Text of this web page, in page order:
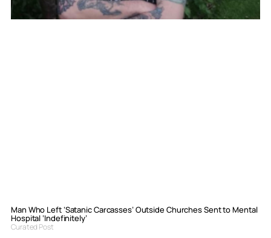
Man Who Left ‘Satanic Carcasses’ Outside Churches Sent to Mental
Hospital ‘Indefinitely’
Curated Post